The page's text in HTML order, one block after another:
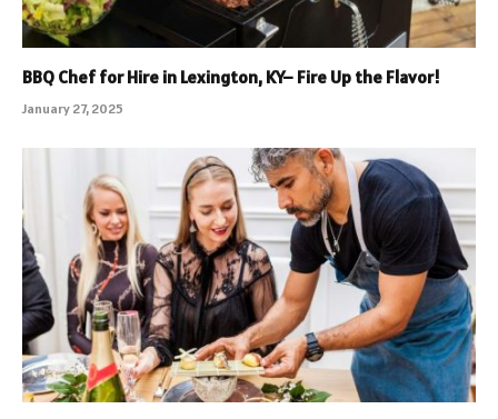
BBQ Chef for Hire in Lexington, KY– Fire Up the Flavor!
January 27, 2025